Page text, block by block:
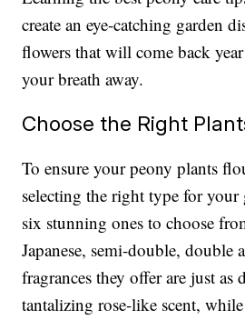
create an eye-catching garden
flowers that will come back
your breath away.
Choose the Right
To ensure your peony plants
selecting the right type for your
six stunning ones to choose
Japanese, semi-double, double
fragrances they offer are just as
tantalizing rose-like scent,